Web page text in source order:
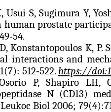
Usui S, Sugimura Y,
human prostate
Konstantopoulos K, P.
interactions and
512‑522. https://
P, Shapiro LH,
N (CD13)
Leukoc Biol 2006; 79(4):